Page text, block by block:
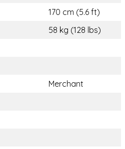
170 cm (5.6 ft)
58 kg (128 lbs)
Merchant